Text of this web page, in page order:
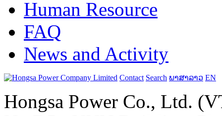
Human Resource
FAQ
News and Activity
Contact Search ພາສາລາວ EN
Hongsa Power Co., Ltd.